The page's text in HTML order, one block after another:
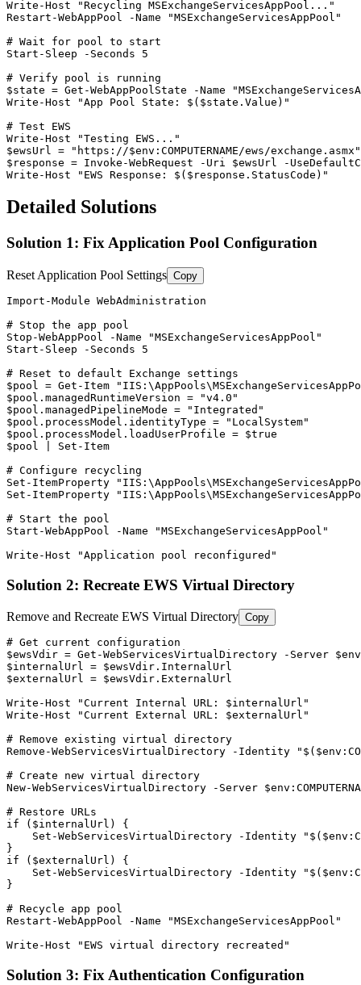
Write -Host
"Recycling MSExchangeServicesAppPool..."
Restart-WebAppPool
-Name
"MSExchangeServicesAppPool"
# Wait for pool to start
Start-Sleep
-Seconds
5
# Verify pool is running
$state = Get-WebAppPoolState -Name
Write -Host
"App Pool State: $($state.Value)"
# Test EWS
Write -Host
"Testing EWS..."
$ewsUrl
=
"https://$env:COMPUTERNAME/ews/exchange.asmx"
$response = Invoke -WebRequest -Uri $ewsUrl
-
Write -Host "EWS Response: $($response.StatusCode)"
Detailed Solutions
Solution 1: Fix Application Pool Configuration
Reset Application Pool Settings Copy
Import-Module WebAdministration
# Stop the app pool
Stop-WebAppPool
-Name
"MSExchangeServicesAppPool"
Start-Sleep
-Seconds
5
# Reset to default Exchange settings
$pool = Get-Item
$pool .managedRuntimeVersion =
"v4.0"
$pool .managedPipelineMode =
"Integrated"
$pool .processModel.identityType =
"LocalSystem"
$pool .processModel.loadUserProfile = $true
$pool
Set-Item
# Configure recycling
Set-ItemProperty
Set-ItemProperty
# Start the pool
Start-WebAppPool
-Name
"MSExchangeServicesAppPool"
Write -Host "Application pool reconfigured"
Solution 2: Recreate EWS Virtual Directory
Remove and Recreate EWS Virtual Directory Copy
# Get current configuration
$ewsVdir = Get-WebServicesVirtualDirectory -Server $env
$internalUrl = $ewsVdir
$externalUrl = $ewsVdir .ExternalUrl
Write -Host
"Current Internal URL: $internalUrl"
Write -Host
"Current External URL: $externalUrl"
# Remove existing virtual directory
Remove-WebServicesVirtualDirectory
-Identity
# Create new virtual directory
New-WebServicesVirtualDirectory
-Server $env
# Restore URLs
if ( $internalUrl ) {
Set-WebServicesVirtualDirectory
-Identity
}
if ( $externalUrl ) {
Set-WebServicesVirtualDirectory
-Identity
}
# Recycle app pool
Restart-WebAppPool
-Name
"MSExchangeServicesAppPool"
Write -Host "EWS virtual directory recreated"
Solution 3: Fix Authentication Configuration